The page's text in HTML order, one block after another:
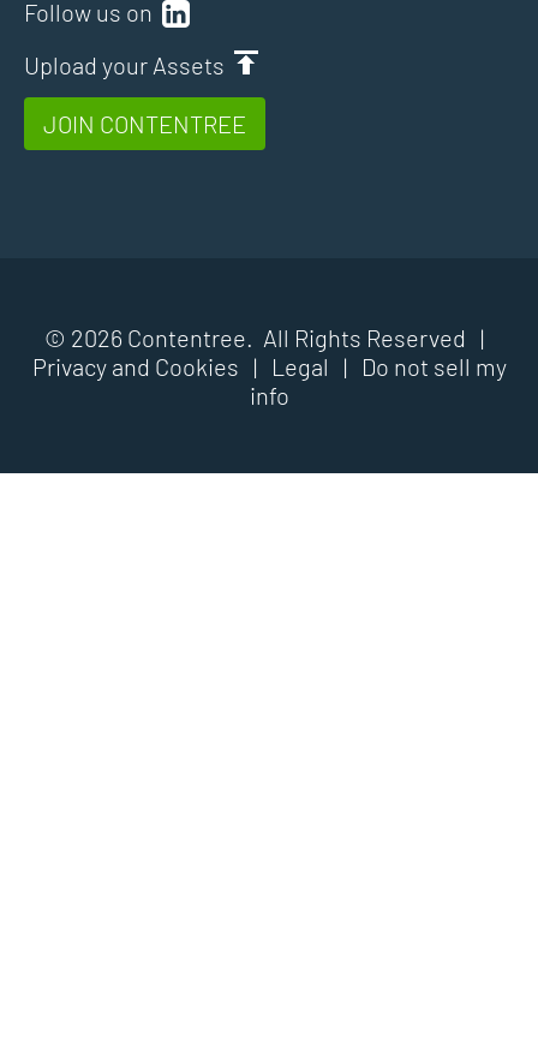
Follow us on
Upload your Assets
JOIN CONTENTREE
© 2026 Contentree. All Rights Reserved |
Privacy and Cookies | Legal |
Do not sell my
info